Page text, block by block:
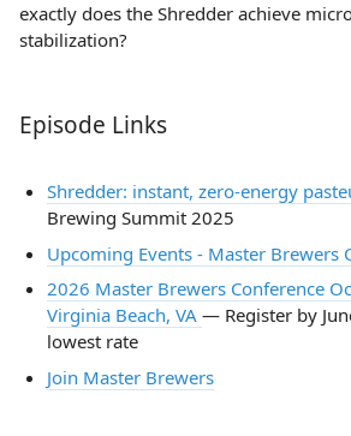
exactly does the Shredder achieve
stabilization?
Episode Links
Shredder: instant, zero-energy
Brewing Summit 2025
Upcoming Events - Master Brewers
2026 Master Brewers Conference
Virginia Beach, VA — Register by
lowest rate
Join Master Brewers